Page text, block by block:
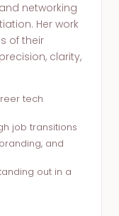
networking
Her work
of their
clarity,
tech
job transitions
and
out in a